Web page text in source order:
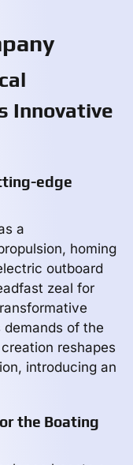
Innovative
edge
a
homing
outboard
zeal for
of the
reshapes
introducing an
the Boating